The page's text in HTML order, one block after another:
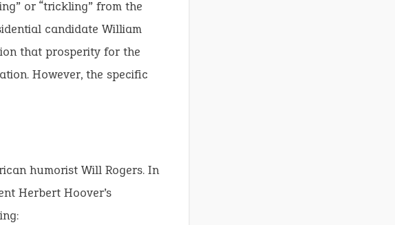
or “trickling” from the
candidate William
that prosperity for the
However, the specific
humorist Will Rogers. In
Herbert Hoover’s